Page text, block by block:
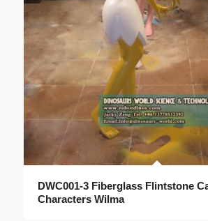
DWC001-3 Fiberglass Flintstone
Characters Wilma